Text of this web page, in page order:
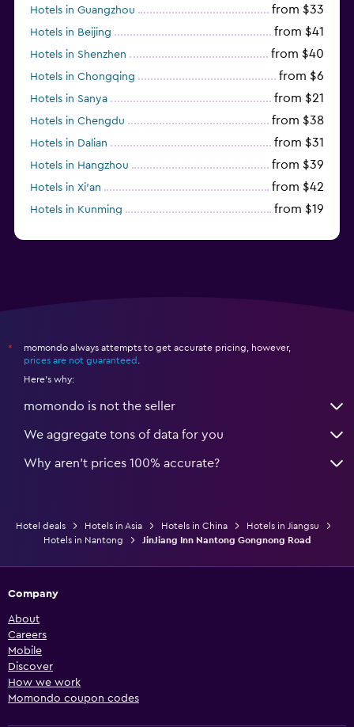
Hotels in Guangzhou from $33
Hotels in Beijing from $41
Hotels in Shenzhen from $40
Hotels in Chongqing from $6
Hotels in Sanya from $21
Hotels in Chengdu from $38
Hotels in Dalian from $31
Hotels in Hangzhou from $39
Hotels in Xi'an from $42
Hotels in Kunming from $19
*
momondo always attempts to get accurate pricing, however,
prices are not guaranteed
Here's why:
momondo is not the seller
We aggregate tons of data for you
Why aren’t prices 100% accurate?
Hotel deals Hotels in Asia Hotels in China
Hotels in Jiangsu
Hotels in Nantong
JinJiang Inn Nantong Gongnong Road
Company
About
Careers
Mobile
Discover
How we work
Momondo coupon codes